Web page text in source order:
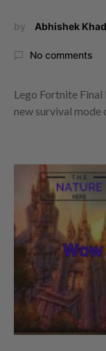
by Abhishek
No comments
Lego Fortnite Final
new survival mode